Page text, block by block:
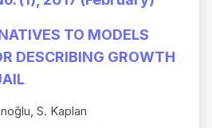
TO MODELS
DESCRIBING GROWTH
S. Kaplan